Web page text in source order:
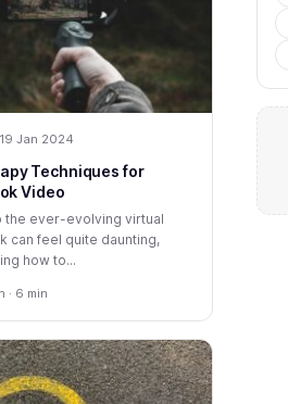
19 Jan 2024
Techniques for
Video
the ever-evolving virtual
can feel quite daunting,
how to...
· 6 min